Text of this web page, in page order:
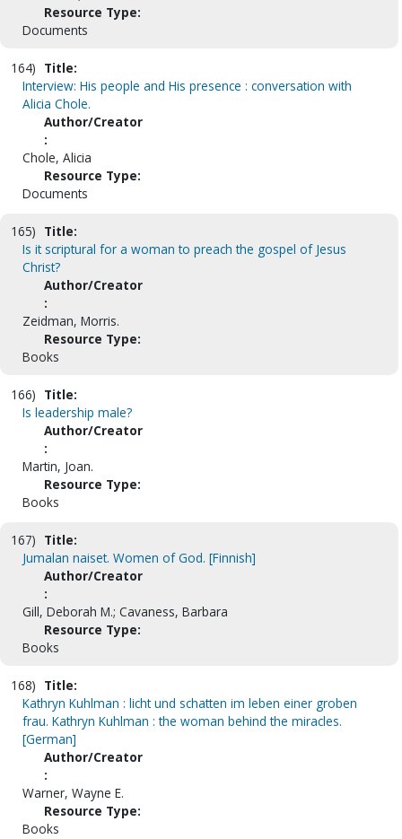
Resource Type:
Documents
164) Title:
Interview: His people and His presence : conversation with
Alicia Chole.
Author/Creator
:
Chole, Alicia
Resource Type:
Documents
165) Title:
Is it scriptural for a woman to preach the gospel of Jesus
Christ?
Author/Creator
:
Zeidman, Morris.
Resource Type:
Books
166) Title:
Is leadership male?
Author/Creator
:
Martin, Joan.
Resource Type:
Books
167) Title:
Jumalan naiset. Women of God. [Finnish]
Author/Creator
:
Gill, Deborah M.; Cavaness, Barbara
Resource Type:
Books
168) Title:
Kathryn Kuhlman : licht und schatten im leben einer groben
frau. Kathryn Kuhlman : the woman behind the miracles.
[German]
Author/Creator
:
Warner, Wayne E.
Resource Type:
Books